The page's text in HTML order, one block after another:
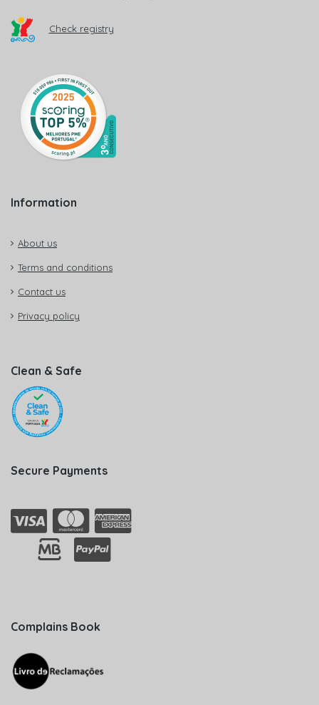
Check registry
Information
About us
Terms and conditions
Contact us
Privacy policy
Clean & Safe
Secure Payments
Complains Book